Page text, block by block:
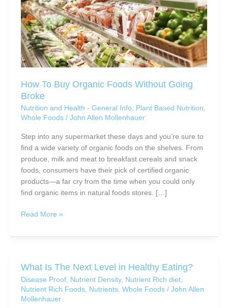
How To Buy Organic Foods Without Going
Broke
Nutrition and Health - General Info, Plant Based Nutrition,
Whole Foods/ John Allen Mollenhauer
Step into any supermarket these days and you’re sure to
find a wide variety of organic foods on the shelves. From
produce, milk and meat to breakfast cereals and snack
foods, consumers have their pick of certified organic
products—a far cry from the time when you could only
find organic items in natural foods stores. […]
How
Buy
Without
Going
Broke
Read More »
What Is The Next Level in Healthy Eating?
Disease Proof, Nutrient Density, Nutrient Rich diet,
Nutrient Rich Foods, Nutrients, Whole Foods/ John Allen
Mollenhauer